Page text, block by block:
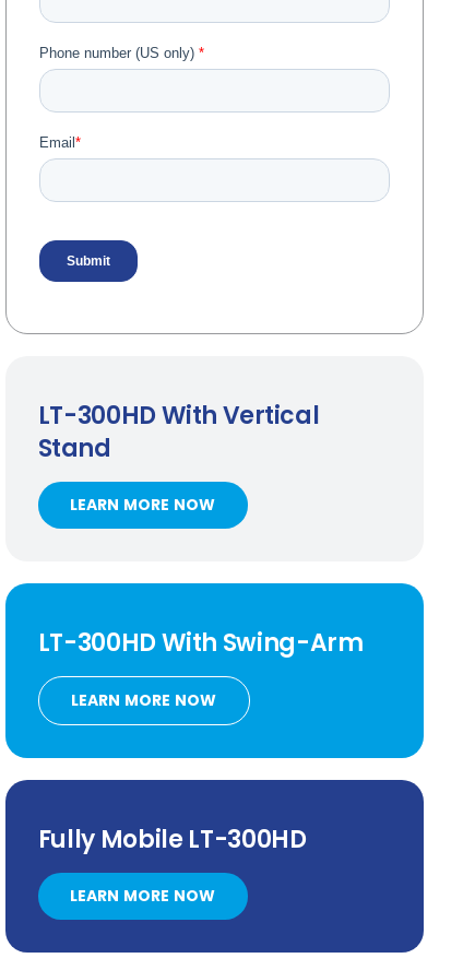
LT-300HDWith Vertical
Stand
LEARN MORE NOW
LT-300HDWith Swing-Arm
LEARN MORE NOW
Fully Mobile LT-300HD
LEARN MORE NOW